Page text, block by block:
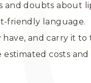
and doubts about
friendly language.
and carry it to
costs and